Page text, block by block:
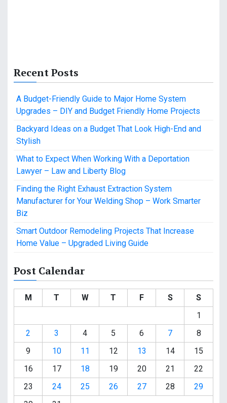
Recent Posts
A Budget-Friendly Guide to Major Home System
Upgrades – DIY and Budget Friendly Home Projects
Backyard Ideas on a Budget That Look High-End and
Stylish
What to Expect When Working With a Deportation
Lawyer – Law and Liberty Blog
Finding the Right Exhaust Extraction System
Manufacturer for Your Welding Shop – Work Smarter
Biz
Smart Outdoor Remodeling Projects That Increase
Home Value – Upgraded Living Guide
Post Calendar
M T W T F S
S
1
2
3 4 5 6 7
8
9
10 11 12 13 14
15
16
17 18 19 20 21
22
23
24 25 26 27 28
29